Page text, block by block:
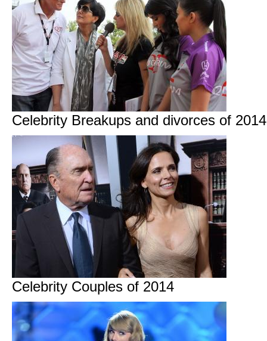
Celebrity Breakups and divorces of 2014
Celebrity Couples of 2014